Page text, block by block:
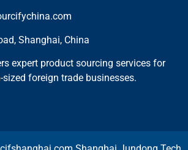
Shanghai, China
expert product sourcing services for
foreign trade businesses.